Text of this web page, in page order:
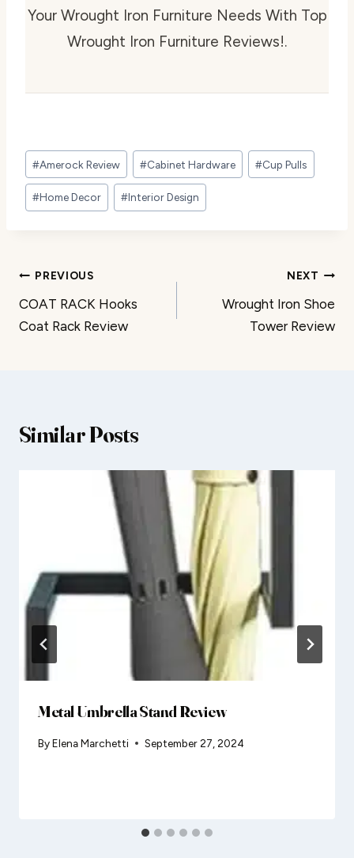
Your Wrought Iron Furniture Needs With Top
Wrought Iron Furniture Reviews!.
Post
Tags:
#Amerock Review #Cabinet Hardware #Cup Pulls
#Home Decor #Interior Design
Post
navigation
PREVIOUS
COAT RACK Hooks
Coat Rack Review
NEXT
Wrought Iron Shoe
Tower Review
Similar Posts
Metal Umbrella Stand Review
ByElena Marchetti September 27, 2024